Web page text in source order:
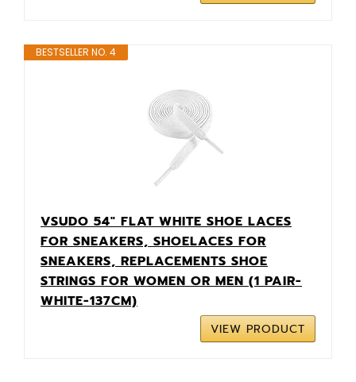
BESTSELLER NO. 4
VSUDO 54" FLAT WHITE SHOE LACES
FOR SNEAKERS, SHOELACES FOR
SNEAKERS, REPLACEMENTS SHOE
STRINGS FOR WOMEN OR MEN (1 PAIR-
WHITE-137CM)
VIEW PRODUCT